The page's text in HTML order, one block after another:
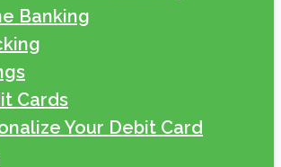
Banking
Cards
Your Debit Card